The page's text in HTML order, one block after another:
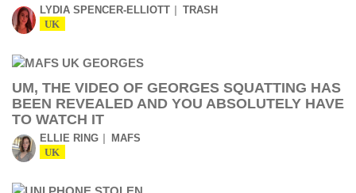
LYDIA SPENCER-ELLIOTT TRASH
UK
UM, THE VIDEO OF GEORGES SQUATTING HAS
BEEN REVEALED AND YOU ABSOLUTELY HAVE
TO WATCH IT
ELLIE RING MAFS
UK